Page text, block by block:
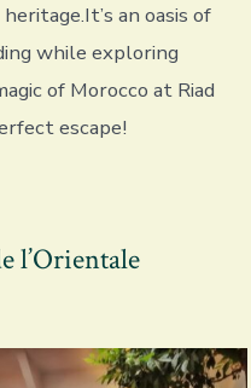
an oasis of
while exploring
of Morocco at Riad
escape!
l’Orientale